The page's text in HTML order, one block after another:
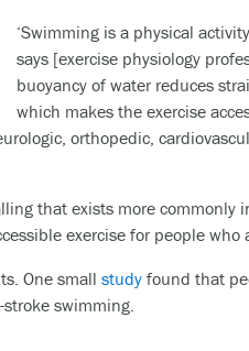
‘Swimming is a physical
says [exercise physiology
buoyancy of water reduces
which makes the exercise
orthopedic,
that exists more
exercise for people
One small study found that
swimming.